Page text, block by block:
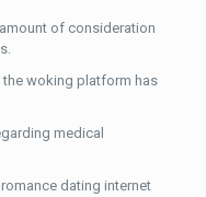
of consideration
woking platform has
medical
dating internet